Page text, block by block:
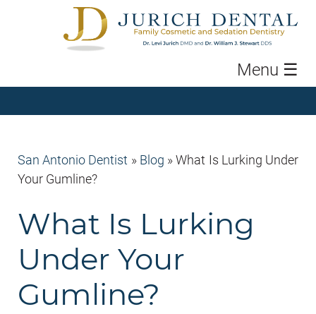
Menu ☰
San Antonio Dentist » Blog »What Is Lurking Under
Your Gumline?
What Is Lurking
Under Your
Gumline?